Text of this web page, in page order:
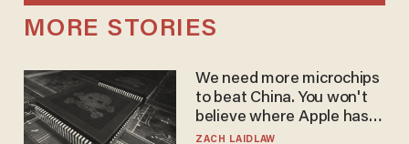
MORE STORIES
We need more microchips
to beat China. You won't
believe where Apple has
turned to get them.
ZACH LAIDLAW